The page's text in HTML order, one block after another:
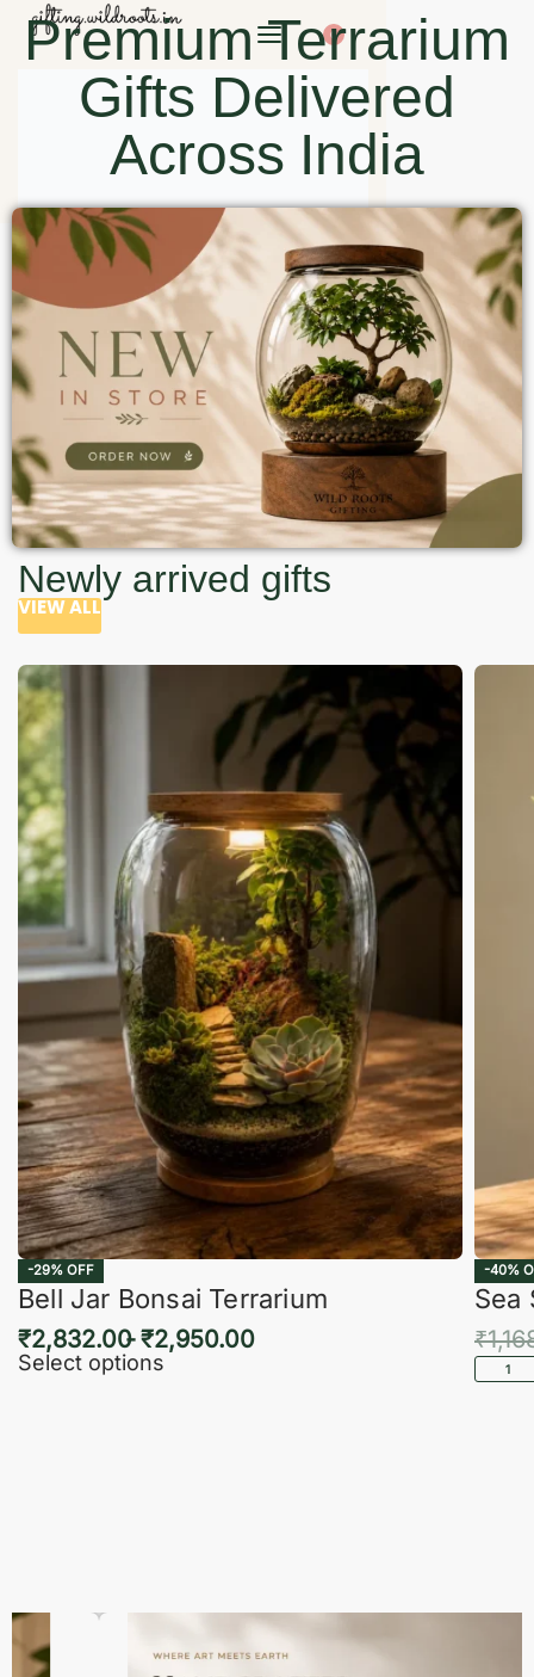
0
Premium Terrarium
Gifts Delivered
Across India
Newly arrived gifts
VIEW ALL
-29% OFF
Bell Jar Bonsai Terrarium
₹2,832.00 ₹2,950.00
Select options
-40%
Sea
₹